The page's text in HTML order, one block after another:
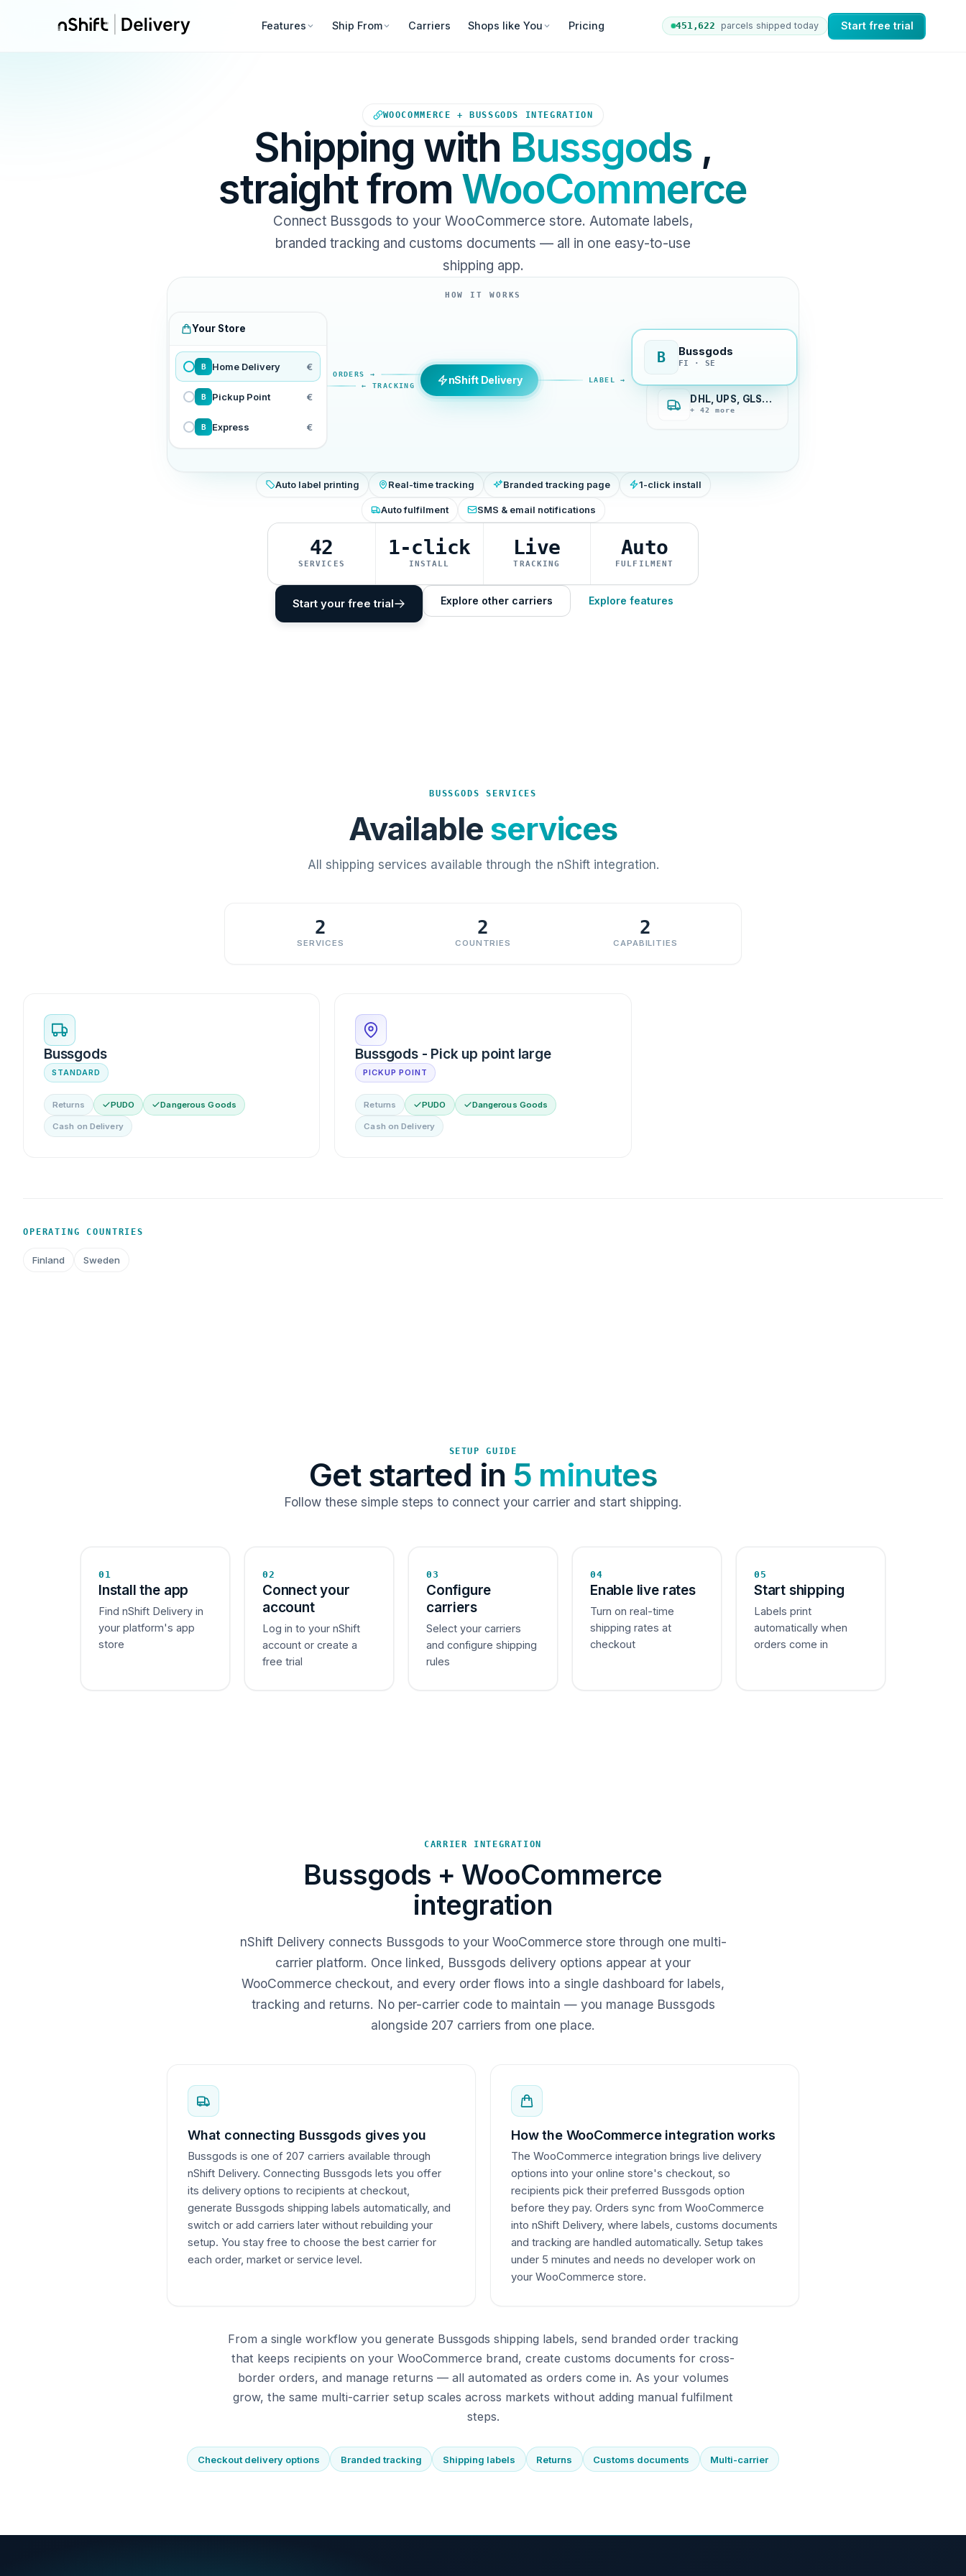
Features Ship From Carriers Shops like You Pricing 451,631 parcels shipped today Start free trial
WOOCOMMERCE + BUSSGODS INTEGRATION
Shipping with Bussgods,
straight from WooCommerce
Connect Bussgods to your WooCommerce store. Automate labels,
branded tracking and customs documents — all in one easy-to-use
shipping app.
Your WooCommerce store sends orders to nShift Delivery, which automates labels
HOW IT WORKS
Your Store
B Home Delivery €
B Pickup Point €
B Express €
ORDERS →
← TRACKING
nShift Delivery LABEL →
B Bussgods
FI · SE
DHL, UPS, GLS…
+ 42 more
Auto label printing Real-time tracking Branded tracking page 1-click install
Auto fulfilment SMS & email notifications
42
SERVICES
1-click
INSTALL
Live
TRACKING
Auto
FULFILMENT
Start your free trial Explore other carriers Explore features
BUSSGODS SERVICES
Available services
All shipping services available through the nShift integration.
2
SERVICES
2
COUNTRIES
2
CAPABILITIES
Bussgods
STANDARD
Returns PUDO Dangerous Goods
Cash on Delivery
Bussgods - Pick up point large
PICKUP POINT
Returns PUDO Dangerous Goods
Cash on Delivery
OPERATING COUNTRIES
Finland Sweden
SETUP GUIDE
Get started in 5 minutes
Follow these simple steps to connect your carrier and start shipping.
01
Install the app
Find nShift Delivery in
your platform's app
store
02
Connect your
account
Log in to your nShift
account or create a
free trial
03
Configure
carriers
Select your carriers
and configure shipping
rules
04
Enable live rates
Turn on real-time
shipping rates at
checkout
05
Start shipping
Labels print
automatically when
orders come in
CARRIER INTEGRATION
Bussgods + WooCommerce
integration
nShift Delivery connects Bussgods to your WooCommerce store through one multi-
carrier platform. Once linked, Bussgods delivery options appear at your
WooCommerce checkout, and every order flows into a single dashboard for labels,
tracking and returns. No per-carrier code to maintain — you manage Bussgods
alongside 207 carriers from one place.
What connecting Bussgods gives you
Bussgods is one of 207 carriers available through
nShift Delivery. Connecting Bussgods lets you offer
its delivery options to recipients at checkout,
generate Bussgods shipping labels automatically, and
switch or add carriers later without rebuilding your
setup. You stay free to choose the best carrier for
each order, market or service level.
How the WooCommerce integration works
The WooCommerce integration brings live delivery
options into your online store's checkout, so
recipients pick their preferred Bussgods option
before they pay. Orders sync from WooCommerce
into nShift Delivery, where labels, customs documents
and tracking are handled automatically. Setup takes
under 5 minutes and needs no developer work on
your WooCommerce store.
From a single workflow you generate Bussgods shipping labels, send branded order tracking
that keeps recipients on your WooCommerce brand, create customs documents for cross-
border orders, and manage returns — all automated as orders come in. As your volumes
grow, the same multi-carrier setup scales across markets without adding manual fulfilment
steps.
Checkout delivery options Branded tracking Shipping labels Returns Customs documents Multi-carrier